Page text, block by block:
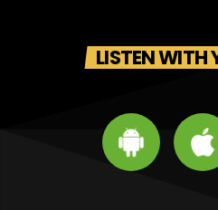
LISTEN WITH